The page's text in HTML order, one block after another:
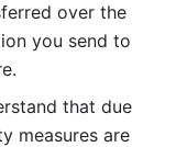
over the
you send to
that due
measures are